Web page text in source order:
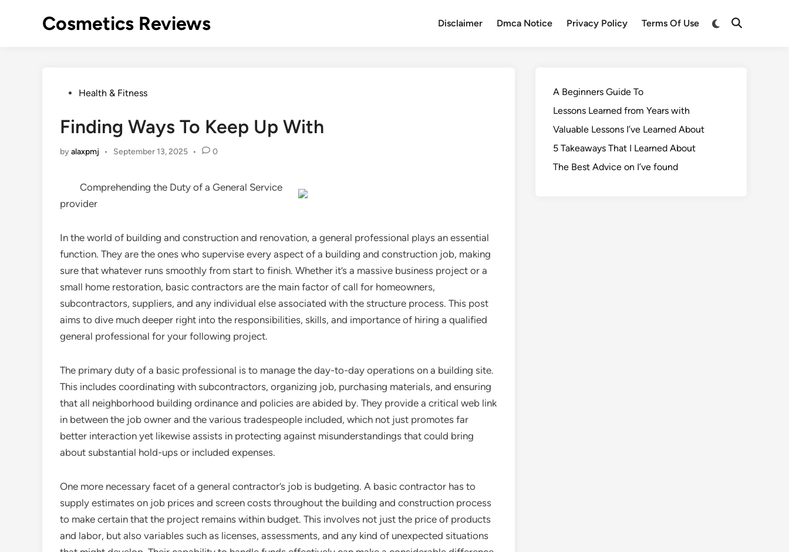
Cosmetics Reviews Disclaimer Dmca Notice Privacy Policy Terms Of Use
PostedHealth & Fitness
Finding Ways To Keep Up With
byalaxpmj • September 13, 2025 • 0
Comprehending the Duty of a General Service
provider
In the world of building and construction and renovation, a general professional plays an essential
function. They are the ones who supervise every aspect of a building and construction job, making
sure that whatever runs smoothly from start to finish. Whether it’s a massive business project or a
small home restoration, basic contractors are the main factor of call for homeowners,
subcontractors, suppliers, and any individual else associated with the structure process. This post
aims to dive much deeper right into the responsibilities, skills, and importance of hiring a qualified
general professional for your following project.
The primary duty of a basic professional is to manage the day-to-day operations on a building site.
This includes coordinating with subcontractors, organizing job, purchasing materials, and ensuring
that all neighborhood building ordinance and policies are abided by. They provide a critical web link
in between the job owner and the various tradespeople included, which not just promotes far
better interaction yet likewise assists in protecting against misunderstandings that could bring
about substantial hold-ups or included expenses.
One more necessary facet of a general contractor’s job is budgeting. A basic contractor has to
supply estimates on job prices and screen costs throughout the building and construction process
to make certain that the project remains within budget. This involves not just the price of products
and labor, but also variables such as licenses, assessments, and any kind of unexpected situations
A Beginners Guide To
Lessons Learned from Years with
Valuable Lessons I’ve Learned About
5 Takeaways That I Learned About
The Best Advice on I’ve found